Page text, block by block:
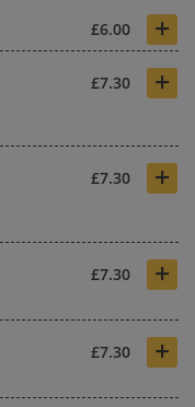
£6.00 +
£7.30 +
£7.30 +
£7.30 +
£7.30 +